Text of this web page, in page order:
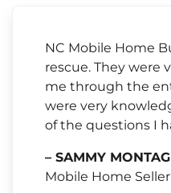
NC Mobile Home
rescue. They were
me through the
were very
of the questions I
– SAMMY
Mobile Home Seller